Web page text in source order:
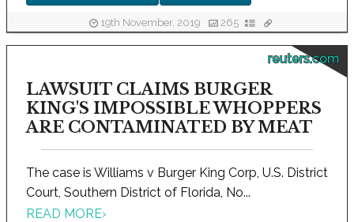
19th November, 2019 265
reuters.com
LAWSUIT CLAIMS BURGER
KING'S IMPOSSIBLE WHOPPERS
ARE CONTAMINATED BY MEAT
The case is Williams v Burger King Corp, U.S. District
Court, Southern District of Florida, No...
READ MORE›